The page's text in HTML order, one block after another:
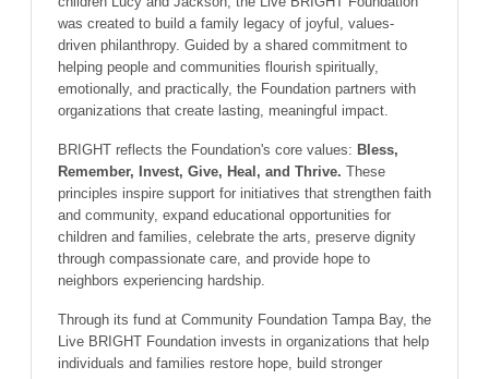
was created to build a family legacy of joyful, values-
driven philanthropy. Guided by a shared commitment to
helping people and communities flourish spiritually,
emotionally, and practically, the Foundation partners with
organizations that create lasting, meaningful impact.
BRIGHT reflects the Foundation's core values: Bless,
Remember, Invest, Give, Heal, and Thrive. These
principles inspire support for initiatives that strengthen faith
and community, expand educational opportunities for
children and families, celebrate the arts, preserve dignity
through compassionate care, and provide hope to
neighbors experiencing hardship.
Through its fund at Community Foundation Tampa Bay, the
Live BRIGHT Foundation invests in organizations that help
individuals and families restore hope, build stronger